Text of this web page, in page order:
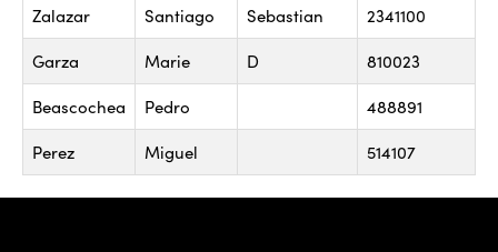
Zalazar Santiago Sebastian 2341100
Garza Marie D 810023
Beascochea Pedro 488891
Perez Miguel 514107